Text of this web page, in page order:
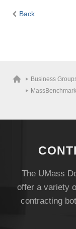
Back
Business
The UMass
offer a variety
contracting